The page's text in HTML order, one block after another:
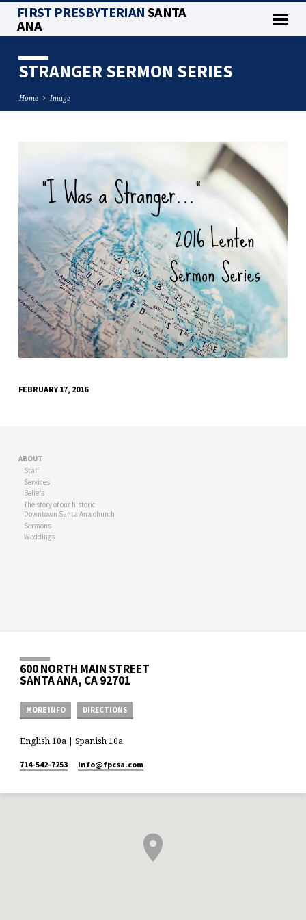
FIRST PRESBYTERIANSANTA
ANA
STRANGER SERMON SERIES
Home Image
STRANGER
SERMON
SERIES
FEBRUARY 17, 2016
ABOUT
Staff
Services
Beliefs
The story of our historic
Downtown Santa Ana church
Sermons
Weddings
600 NORTH MAIN STREET
SANTA ANA, CA 92701
MORE INFO DIRECTIONS
English 10a | Spanish 10a
714-542-7253 info​@fpcsa.com